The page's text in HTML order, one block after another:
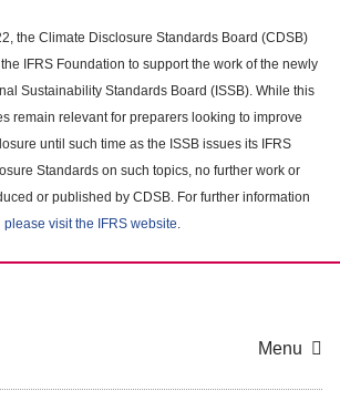
the Climate Disclosure Standards Board (CDSB)
IFRS Foundation to support the work of the newly
Sustainability Standards Board (ISSB). While this
remain relevant for preparers looking to improve
until such time as the ISSB issues its IFRS
Standards on such topics, no further work or
or published by CDSB. For further information
please visit the IFRS website.
Menu